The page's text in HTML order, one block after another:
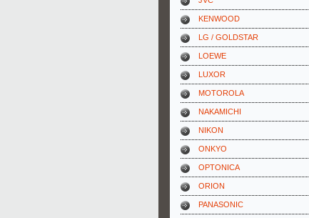
KENWOOD
LG / GOLDSTAR
LOEWE
LUXOR
MOTOROLA
NAKAMICHI
NIKON
ONKYO
OPTONICA
ORION
PANASONIC